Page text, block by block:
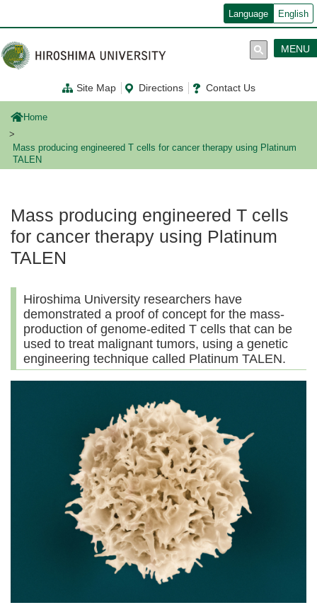
ン
コ
ン
テ
に
Language English
Site Map Directions Contact Us
MENU
Home
Mass producing engineered T cells for cancer therapy using Platinum
TALEN
Mass producing engineered T cells
for cancer therapy using Platinum
TALEN
Hiroshima University researchers have
demonstrated a proof of concept for the mass-
production of genome-edited T cells that can be
used to treat malignant tumors, using a genetic
engineering technique called Platinum TALEN.